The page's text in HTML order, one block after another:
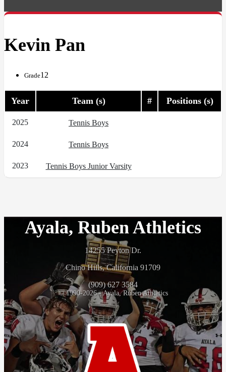
Kevin Pan
Grade12
Year Team (s) # Positions (s)
2025 Tennis Boys
2024 Tennis Boys
2023 Tennis Boys Junior Varsity
Ayala, Ruben Athletics
14255 Peyton Dr.
Chino Hills, California 91709
(909) 627 3584
© 1990-2026 - Ayala, Ruben Athletics